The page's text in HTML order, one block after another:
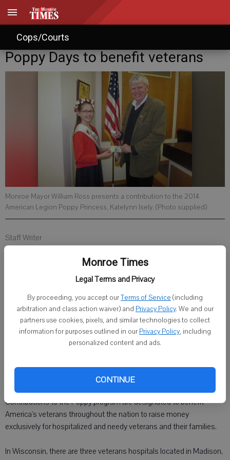
Monroe Times
Legal Terms and Privacy
By proceeding, you accept ourTerms of Service (including
arbitration and class action waiver) and Privacy Policy. We and our
partners use cookies, pixels, and similar technologies to collect
information for purposes outlined in our Privacy Policy, including
personalized content and ads.
CONTINUE
Cops/Courts
Poppy Days to benefit veterans
Monroe Mayor William Ross presents a contribution to the 2014
American Legion Poppy Princess, Katelynn Isely. (Photo supplied)
Staff Writer
Legion Auxiliary Unit No. 84 members and veterans will distribute
the bright red poppy, handmade by veterans, who receive payment
for each poppy made.
memorial poppy to remind Americans that millions sacrificed their
lives and health to keep the nation strong and free.
Contributions to the Poppy program are designated to benefit
America's veterans throughout the nation to raise money
exclusively for hospitalized and needy veterans and their families.
In Wisconsin, there are three veterans hospitals located in Madison,